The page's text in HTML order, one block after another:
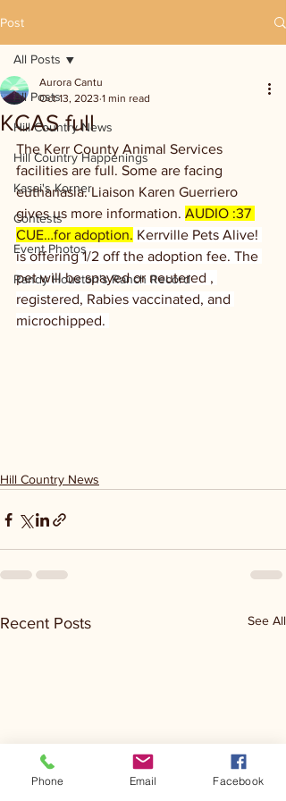
Post
All Posts
Hill Country News
Hill Country Happenings
Kassi's Korner
Contests
Event Photos
Randy Houston's Ranch Record
All Posts
KCAS full
Aurora Cantu
Oct 13, 2023 1 min read
The Kerr County Animal Services
facilities are full. Some are facing
euthanasia. Liaison Karen Guerriero
gives us more information. AUDIO :37
CUE…for adoption. Kerrville Pets Alive!
is offering 1/2 off the adoption fee. The
pet will be spayed or neutered ,
registered, Rabies vaccinated, and
microchipped.
Hill Country News
Recent Posts See All
Phone Email Facebook